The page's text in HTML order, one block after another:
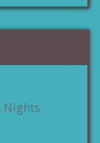
Nights